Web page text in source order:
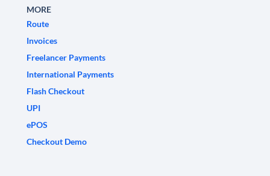
MORE
Route
Invoices
Freelancer Payments
International Payments
Flash Checkout
UPI
ePOS
Checkout Demo